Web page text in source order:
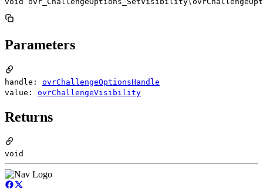
Parameters
handle: ovrChallengeOptionsHandle
value: ovrChallengeVisibility
Returns
void